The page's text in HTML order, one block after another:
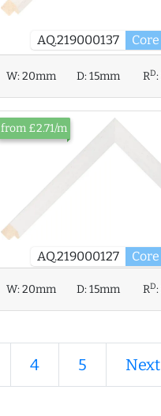
AQ.219000137 Core
W:20mm D:15mm RD:
AQ.219000127 Core
from £2.71/m
W:20mm D:15mm RD:
4 5